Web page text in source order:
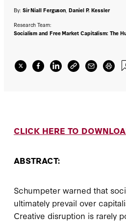
By: Sir Niall Ferguson, Daniel P. Kessler
Research Team:
Socialism and Free Market Capitalism: The
CLICK HERE TO
ABSTRACT:
Schumpeter warned that
ultimately prevail over
Creative disruption is rarely